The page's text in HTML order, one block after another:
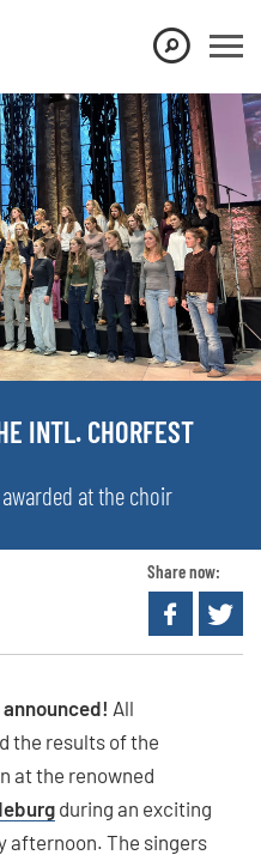
INTL. CHORFEST
at the choir
Share now:
All
the results of the
at the renowned
during an exciting
afternoon. The singers